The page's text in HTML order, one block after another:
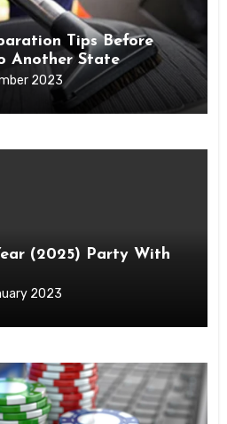
Tips Before
Another State
2023
(2025) Party With
2023